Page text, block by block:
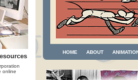
online
HOME ABOUT